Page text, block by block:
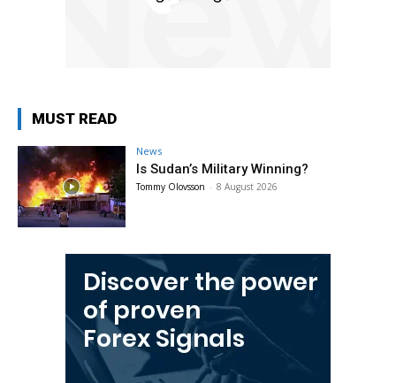
MUST READ
News
Is Sudan’s Military Winning?
Tommy Olovsson - 8 August 2026